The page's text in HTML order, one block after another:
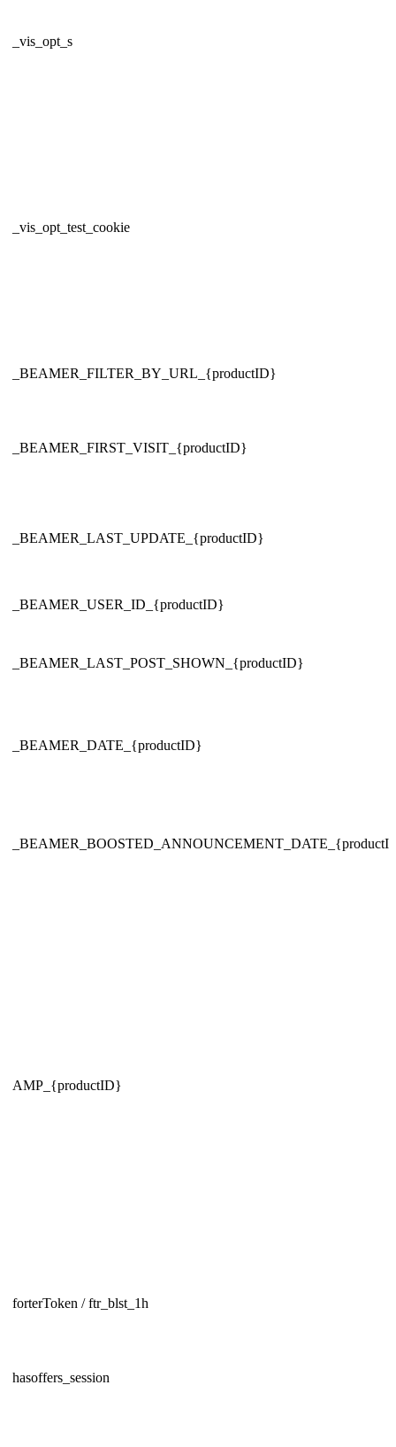
_vis_opt_s
_vis_opt_test_cookie
_BEAMER_FILTER_BY_URL_{productID}
_BEAMER_FIRST_VISIT_{productID}
_BEAMER_LAST_UPDATE_{productID}
_BEAMER_USER_ID_{productID}
_BEAMER_LAST_POST_SHOWN_{productID}
_BEAMER_DATE_{productID}
AMP_{productID}
forterToken / ftr_blst_1h
hasoffers_session